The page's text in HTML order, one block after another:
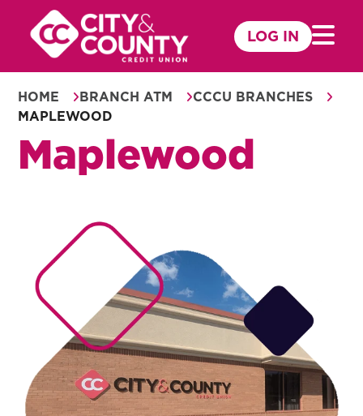
content
LOG IN Mobile
HOME BRANCH ATM
CCCU BRANCHES
MAPLEWOOD
Maplewood